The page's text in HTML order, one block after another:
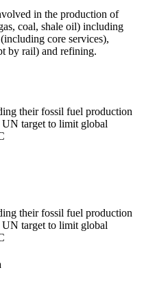
in the production of
coal, shale oil) including
core services),
by rail) and refining.
their fossil fuel production
target to limit global
their fossil fuel production
target to limit global